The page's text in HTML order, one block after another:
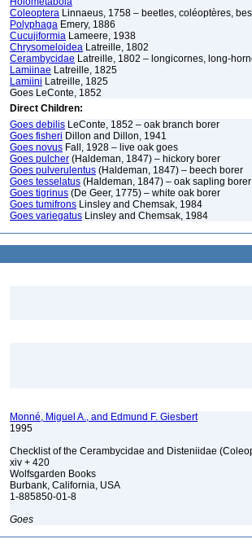
Coleoptera Linnaeus, 1758 – beetles, coléoptères,
Polyphaga Emery, 1886
Cucujiformia Lameere, 1938
Chrysomeloidea Latreille, 1802
Cerambycidae Latreille, 1802 – longicornes, long-
Lamiinae Latreille, 1825
Lamiini Latreille, 1825
Goes LeConte, 1852
Direct Children:
Goes debilis LeConte, 1852 – oak branch borer
Goes fisheri Dillon and Dillon, 1941
Goes novus Fall, 1928 – live oak goes
Goes pulcher (Haldeman, 1847) – hickory borer
Goes pulverulentus (Haldeman, 1847) – beech borer
Goes tesselatus (Haldeman, 1847) – oak sapling borer
Goes tigrinus (De Geer, 1775) – white oak borer
Goes tumifrons Linsley and Chemsak, 1984
Goes variegatus Linsley and Chemsak, 1984
Monné, Miguel A., and Edmund F. Giesbert
1995
Checklist of the Cerambycidae and Disteniidae
xiv + 420
Wolfsgarden Books
Burbank, California, USA
1-885850-01-8
Goes